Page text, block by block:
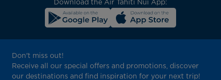
Download the Air Tahiti Nui App:
Don't miss out!
Receive all our special offers and promotions, discover
our destinations and find inspiration for your next trip!